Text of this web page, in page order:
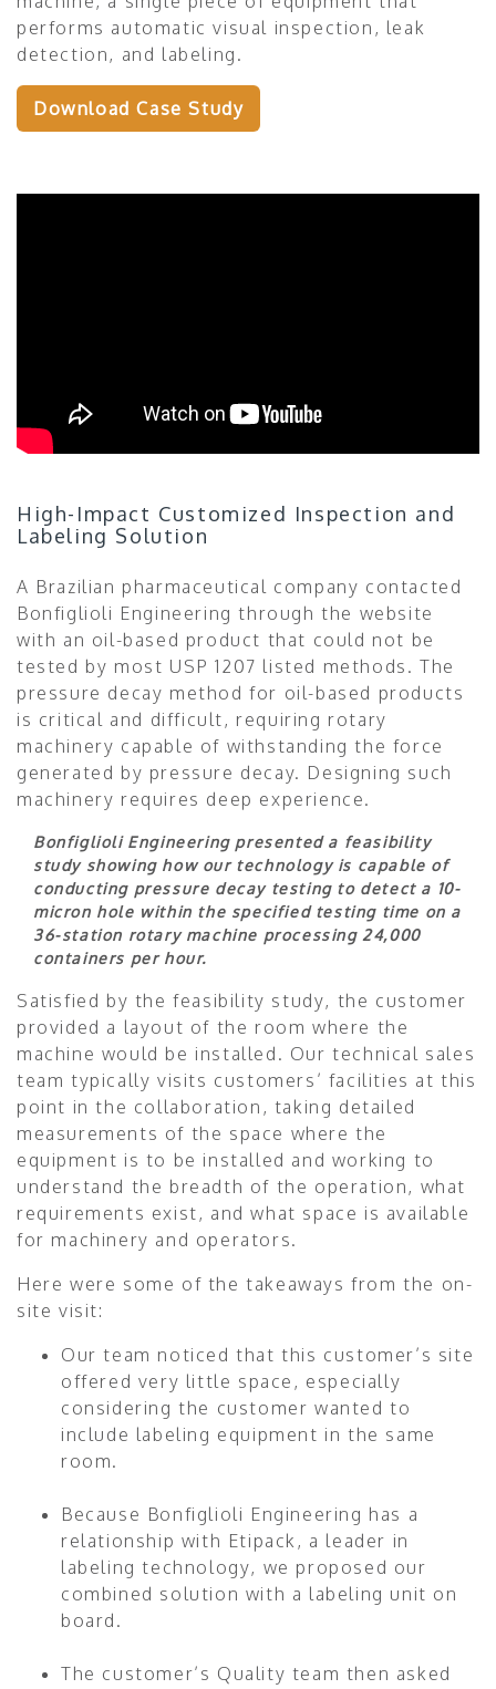
performs automatic visual inspection, leak
detection, and labeling.
Download Case Study
High-Impact Customized Inspection and
Labeling Solution
A Brazilian pharmaceutical company contacted
Bonfiglioli Engineering through the website
with an oil-based product that could not be
tested by most USP 1207 listed methods. The
pressure decay method for oil-based products
is critical and difficult, requiring rotary
machinery capable of withstanding the force
generated by pressure decay. Designing such
machinery requires deep experience.
Bonfiglioli Engineering presented a feasibility
study showing how our technology is capable of
conducting pressure decay testing to detect a 10-
micron hole within the specified testing time on a
36-station rotary machine processing 24,000
containers per hour.
Satisfied by the feasibility study, the customer
provided a layout of the room where the
machine would be installed. Our technical sales
team typically visits customers’ facilities at this
point in the collaboration, taking detailed
measurements of the space where the
equipment is to be installed and working to
understand the breadth of the operation, what
requirements exist, and what space is available
for machinery and operators.
Here were some of the takeaways from the on-
site visit:
Our team noticed that this customer’s site
offered very little space, especially
considering the customer wanted to
include labeling equipment in the same
room.
Because Bonfiglioli Engineering has a
relationship with Etipack, a leader in
labeling technology, we proposed our
combined solution with a labeling unit on
board.
The customer’s Quality team then asked